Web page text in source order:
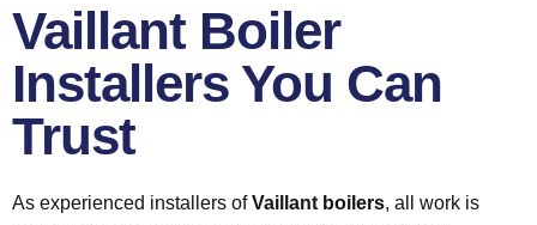
Vaillant Boiler
Installers You Can
Trust
As experienced installers ofVaillant boilers, all work is